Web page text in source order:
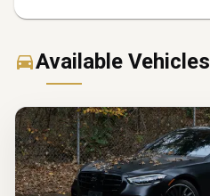
Available Vehicles